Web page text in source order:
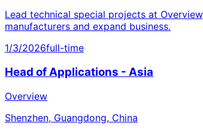
Lead technical special projects at
manufacturers and expand business.
1/3/2026full-time
Head of Applications - Asia
Overview
Shenzhen, Guangdong, China